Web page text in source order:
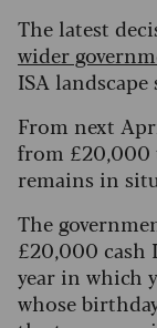
The latest
wider
ISA
From next
from £20,000
remains in
The
£20,000 cash
year in which
whose